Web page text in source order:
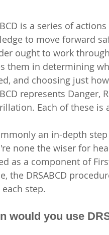
is a series of
to move forward
ought to work
them in determining
and choosing just
represents Danger,
Each of these is
an in-depth
none the wiser for
as a component of
the DRSABCD
step.
would you use